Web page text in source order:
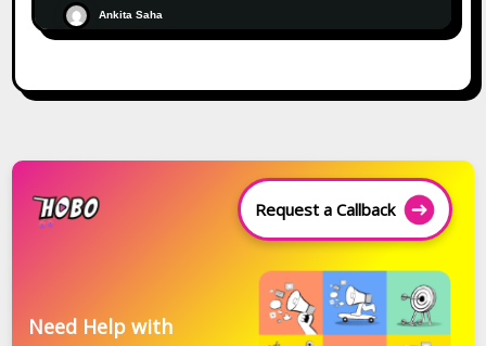
Ankita Saha
Request a Callback
Need Help with